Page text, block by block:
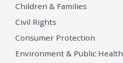
Children & Families
Civil Rights
Consumer Protection
Environment & Public Health